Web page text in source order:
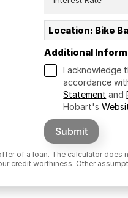
Location: Bike
Additional
I acknowledge
accordance
Statement and
Hobart's
Submit
of a loan. The calculator does
credit worthiness. Other